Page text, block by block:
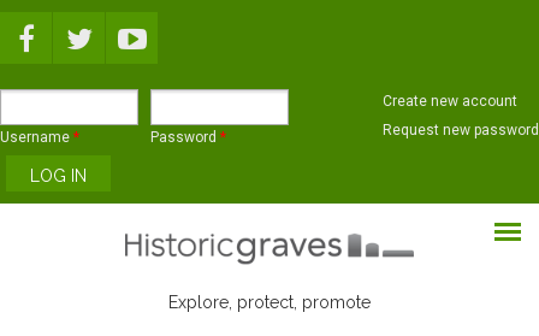
Username * Password *
Create new account
Request new password
Explore, protect, promote